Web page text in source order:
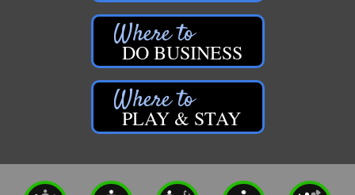
DO BUSINESS
PLAY & STAY